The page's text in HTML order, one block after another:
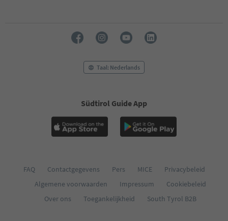
Taal: Nederlands
Südtirol Guide App
FAQ Contactgegevens Pers MICE
Privacybeleid
Algemene voorwaarden
Impressum
Cookiebeleid
Over ons
Toegankelijkheid South Tyrol B2B